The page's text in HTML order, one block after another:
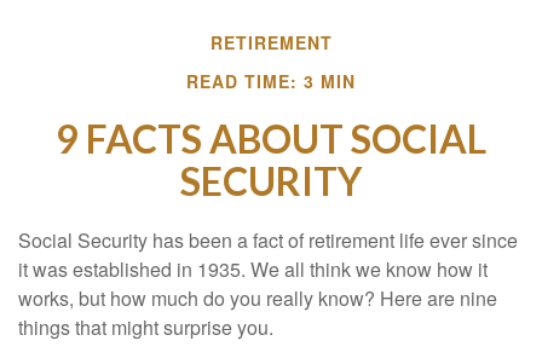
RETIREMENT
READ TIME: 3 MIN
9 FACTS ABOUT SOCIAL
SECURITY
Social Security has been a fact of retirement life ever since
it was established in 1935. We all think we know how it
works, but how much do you really know? Here are nine
things that might surprise you.